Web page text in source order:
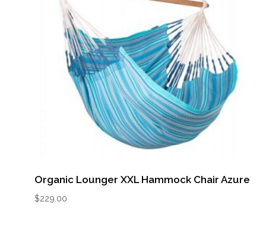
Organic Lounger XXL Hammock Chair Azure
$229.00